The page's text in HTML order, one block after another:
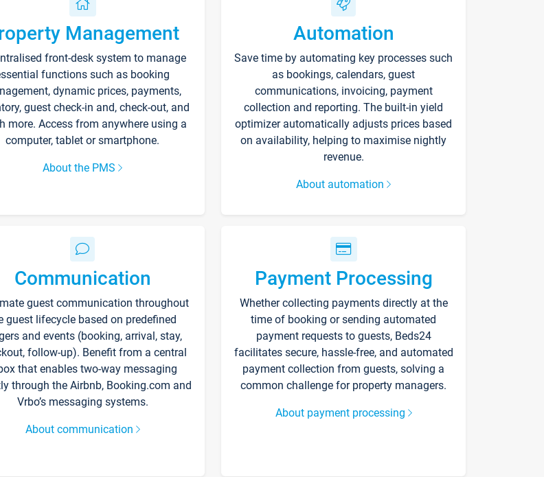
Management
front-desk system to manage
functions such as booking
dynamic prices, payments,
guest check-in and, check-out, and
more. Access from anywhere using a
computer, tablet or smartphone.
About the PMS
Automation
Save time by automating key processes such
as bookings, calendars, guest
communications, invoicing, payment
collection and reporting. The built-in yield
optimizer automatically adjusts prices based
on availability, helping to maximise nightly
revenue.
About automation
Communication
guest communication throughout
guest lifecycle based on predefined
and events (booking, arrival, stay,
follow-up). Benefit from a central
that enables two-way messaging
through the Airbnb, Booking.com and
Vrbo’s messaging systems.
About communication
Payment Processing
Whether collecting payments directly at the
time of booking or sending automated
payment requests to guests, Beds24
facilitates secure, hassle-free, and automated
payment collection from guests, solving a
common challenge for property managers.
About payment processing